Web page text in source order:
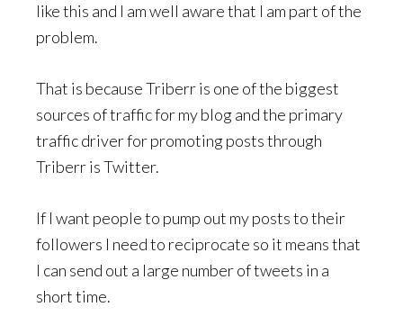
like this and I am well aware that I am part of the
problem.
That is because Triberr is one of the biggest
sources of traffic for my blog and the primary
traffic driver for promoting posts through
Triberr is Twitter.
If I want people to pump out my posts to their
followers I need to reciprocate so it means that
I can send out a large number of tweets in a
short time.